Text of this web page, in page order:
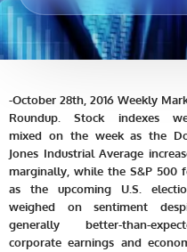
-October 28th, 2016 Weekly
Roundup. Stock indexes
mixed on the week as the
Jones Industrial Average
marginally, while the S&P 500
as the upcoming U.S.
weighed on sentiment
generally better-than-
corporate earnings and